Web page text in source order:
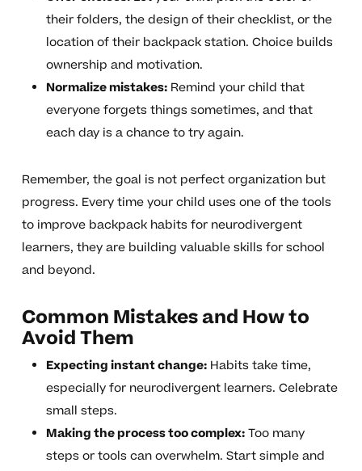
their folders, the design of their checklist, or the
location of their backpack station. Choice builds
ownership and motivation.
Normalize mistakes:Remind your child that
everyone forgets things sometimes, and that
each day is a chance to try again.
Remember, the goal is not perfect organization but
progress. Every time your child uses one of the tools
to improve backpack habits for neurodivergent
learners, they are building valuable skills for school
and beyond.
Common Mistakes and How to
Avoid Them
Expecting instant change:Habits take time,
especially for neurodivergent learners. Celebrate
small steps.
Making the process too complex:Too many
steps or tools can overwhelm. Start simple and